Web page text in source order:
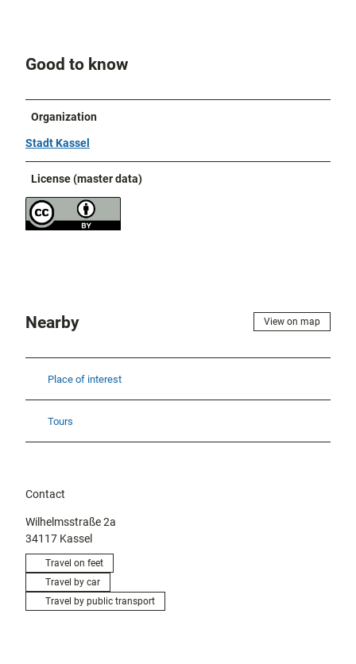
Good to know
Organization
Stadt Kassel
License (master data)
Nearby View on map
Place of interest
Tours
Contact
Wilhelmsstraße 2a
34117 Kassel
Travel on feet
Travel by car
Travel by public transport